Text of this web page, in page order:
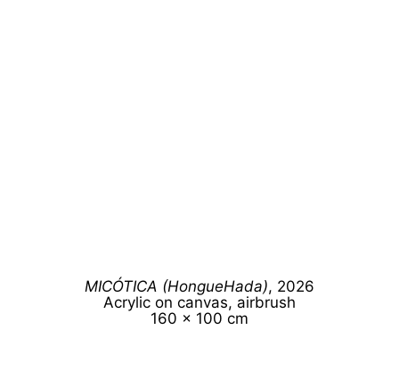
MICÓTICA (HongueHada), 2026
Acrylic on canvas, airbrush
160 x 100 cm